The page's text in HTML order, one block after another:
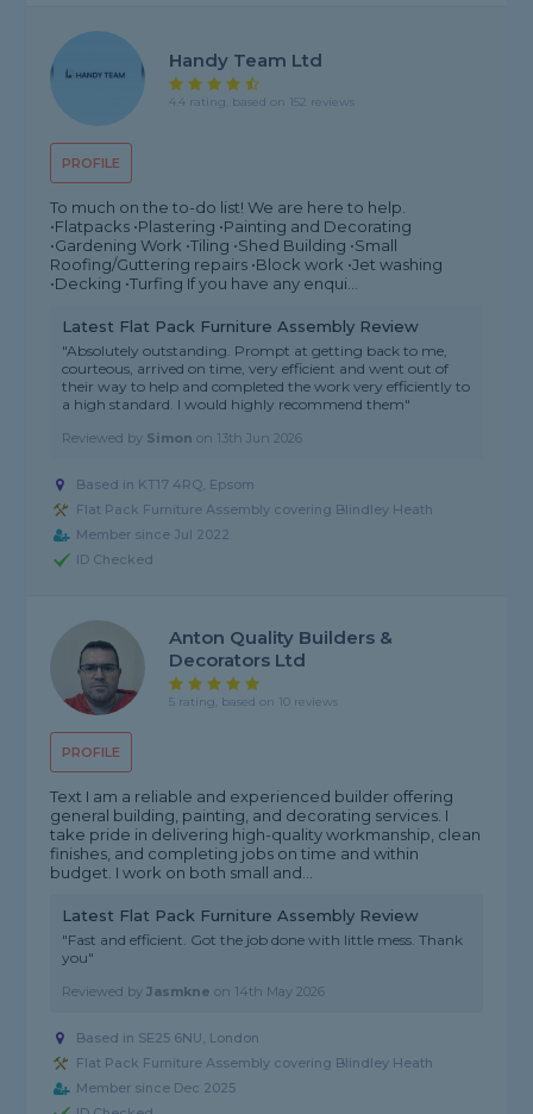
PROFILE
Handy Team Ltd
4.4 rating, based on 152 reviews
To much on the to-do list! We are here to help.
•Flatpacks •Plastering •Painting and Decorating
•Gardening Work •Tiling •Shed Building •Small
Roofing/Guttering repairs •Block work •Jet washing
•Decking •Turfing If you have any enqui...
Latest Flat Pack Furniture Assembly Review
"Absolutely outstanding. Prompt at getting back to me,
courteous, arrived on time, very efficient and went out of
their way to help and completed the work very efficiently to
a high standard. I would highly recommend them"
Reviewed by Simon on 13th Jun 2026
Based in KT17 4RQ, Epsom
Flat Pack Furniture Assembly covering Blindley Heath
Member since Jul 2022
ID Checked
PROFILE
Anton Quality Builders &
Decorators Ltd
5 rating, based on 10 reviews
Text I am a reliable and experienced builder offering
general building, painting, and decorating services. I
take pride in delivering high-quality workmanship, clean
finishes, and completing jobs on time and within
budget. I work on both small and...
Latest Flat Pack Furniture Assembly Review
"Fast and efficient. Got the job done with little mess. Thank
you"
Reviewed byJasmkne on 14th May 2026
Based in SE25 6NU, London
Flat Pack Furniture Assembly covering Blindley Heath
Member since Dec 2025